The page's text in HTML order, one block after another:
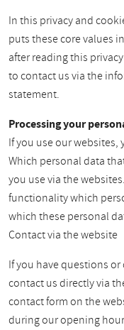
In this privacy and
puts these core values
after reading this
to contact us via the
statement.
Processing your
If you use our
Which personal data
you use via the
functionality which
which these personal
Contact via the website
If you have questions
contact us directly via
contact form on the
during our opening